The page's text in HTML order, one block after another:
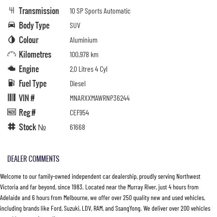
Transmission 10 SP Sports Automatic
Body Type SUV
Colour Aluminium
Kilometres 100,978 km
Engine 2.0 Litres 4 Cyl
Fuel Type Diesel
VIN # MNARXXMAWRNP36244
Reg # CEF954
Stock № 61668
DEALER COMMENTS
Welcome to our family-owned independent car dealership, proudly serving Northwest
Victoria and far beyond, since 1983. Located near the Murray River, just 4 hours from
Adelaide and 6 hours from Melbourne, we offer over 250 quality new and used vehicles,
including brands like Ford, Suzuki, LDV, RAM, and SsangYong. We deliver over 200 vehicles